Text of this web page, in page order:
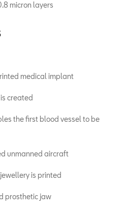
micron layers
medical implant
created
the first blood vessel to be
unmanned aircraft
is printed
prosthetic jaw